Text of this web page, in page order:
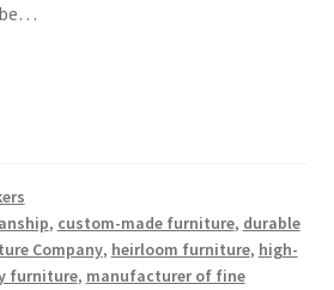
, custom-made furniture, durable
Company, heirloom furniture, high-
furniture, manufacturer of fine